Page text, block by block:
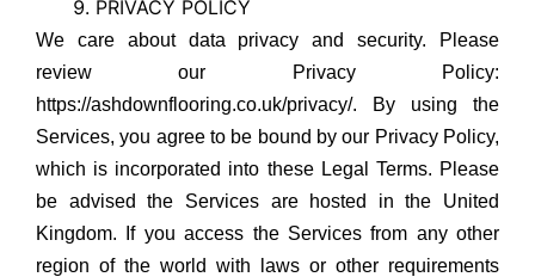
PRIVACY POLICY
We care about data privacy and security. Please
review our Privacy Policy:
https://ashdownflooring.co.uk/privacy/. By using the
Services, you agree to be bound by our Privacy Policy,
which is incorporated into these Legal Terms. Please
be advised the Services are hosted in the United
Kingdom. If you access the Services from any other
region of the world with laws or other requirements